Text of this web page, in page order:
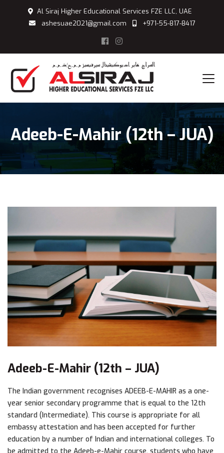
Al Siraj Higher Educational Services FZE LLC, UAE
ashesuae2021@gmail.com
+971-55-817-8417
Adeeb-E-Mahir (12th – JUA)
Adeeb-E-Mahir (12th – JUA)
The Indian government recognises ADEEB-E-MAHIR as a one-
year senior secondary programme that is equal to the 12th
standard (Intermediate). This course is appropriate for all
embassy attestation and has been accepted for further
education by a number of Indian and international colleges. To